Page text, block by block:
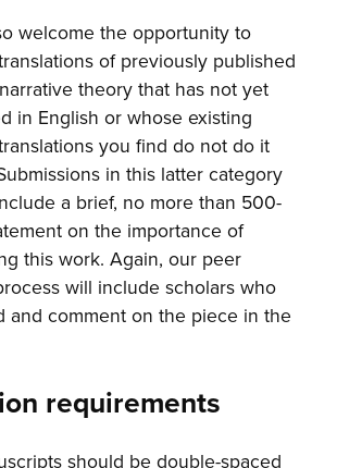
welcome the opportunity to
of previously published
theory that has not yet
in English or whose existing
you find do not do it
in this latter category
a brief, no more than 500-
on the importance of
this work. Again, our peer
will include scholars who
and comment on the piece in the
requirements
should be double-spaced